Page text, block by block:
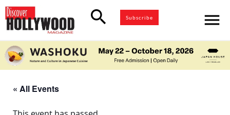
search Subscribe menu
« All Events